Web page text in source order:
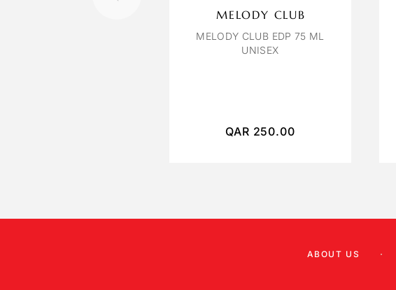
MELODY CLUB
MELODY CLUB EDP 75 ML
UNISEX
QAR 250.00
ABOUT US